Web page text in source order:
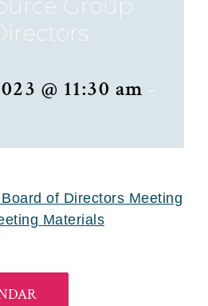
Group
@ 11:30 am -
of Directors Meeting
Materials